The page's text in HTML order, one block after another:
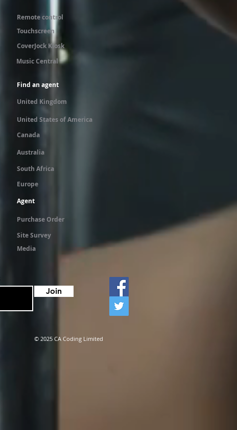
Remote control
Touchscreen
CoverJock Kiosk
Music Central
Find an agent
United Kingdom
United States of America
Canada
Australia
South Africa
Europe
Agent
Purchase Order
Site Survey
Media
Join
© 2025 CA Coding Limited